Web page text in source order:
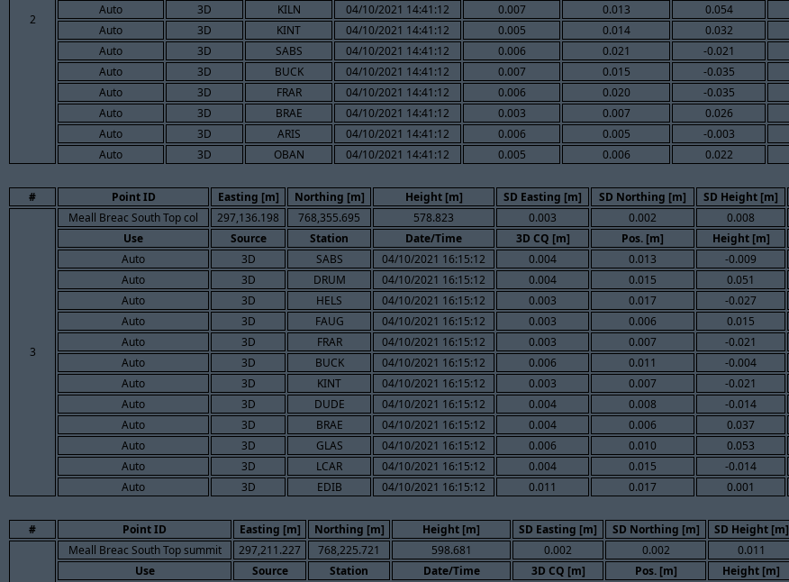
2
Auto
3D KILN 04/10/2021 14:41:12 0.007 0.013 0.054
Auto
3D KINT 04/10/2021 14:41:12 0.005 0.014 0.032
Auto
3D SABS 04/10/2021 14:41:12 0.006 0.021 -0.021
Auto
3D BUCK 04/10/2021 14:41:12 0.007 0.015 -0.035
Auto
3D FRAR 04/10/2021 14:41:12 0.006 0.020 -0.035
Auto
3D BRAE 04/10/2021 14:41:12 0.003 0.007 0.026
Auto
3D ARIS 04/10/2021 14:41:12 0.006 0.005 -0.003
Auto
3D OBAN 04/10/2021 14:41:12 0.005 0.006 0.022
# Point ID Easting [m] Northing [m] Height [m] SD Easting [m] SD Northing [m] SD Height [m]
3
Meall Breac South Top col 297,136.198 768,355.695 578.823 0.003 0.002 0.008
Use
Source Station Date/Time 3D CQ [m] Pos. [m] Height [m]
Auto
3D SABS 04/10/2021 16:15:12 0.004 0.013 -0.009
Auto
3D DRUM 04/10/2021 16:15:12 0.004 0.015 0.051
Auto
3D HELS 04/10/2021 16:15:12 0.003 0.017 -0.027
Auto
3D FAUG 04/10/2021 16:15:12 0.003 0.006 0.015
Auto
3D FRAR 04/10/2021 16:15:12 0.003 0.007 -0.021
Auto
3D BUCK 04/10/2021 16:15:12 0.006 0.011 -0.004
Auto
3D KINT 04/10/2021 16:15:12 0.003 0.007 -0.021
Auto
3D DUDE 04/10/2021 16:15:12 0.004 0.008 -0.014
Auto
3D BRAE 04/10/2021 16:15:12 0.004 0.006 0.037
Auto
3D GLAS 04/10/2021 16:15:12 0.006 0.010 0.053
Auto
3D LCAR 04/10/2021 16:15:12 0.004 0.015 -0.014
Auto
3D EDIB 04/10/2021 16:15:12 0.011 0.017 0.001
# Point ID Easting [m] Northing [m] Height [m] SD Easting [m] SD Northing [m] SD Height [m]
Meall Breac South Top summit 297,211.227 768,225.721 598.681 0.002 0.002 0.011
Use
Source Station Date/Time 3D CQ [m] Pos. [m] Height [m]